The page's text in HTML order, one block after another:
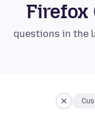
Firefox